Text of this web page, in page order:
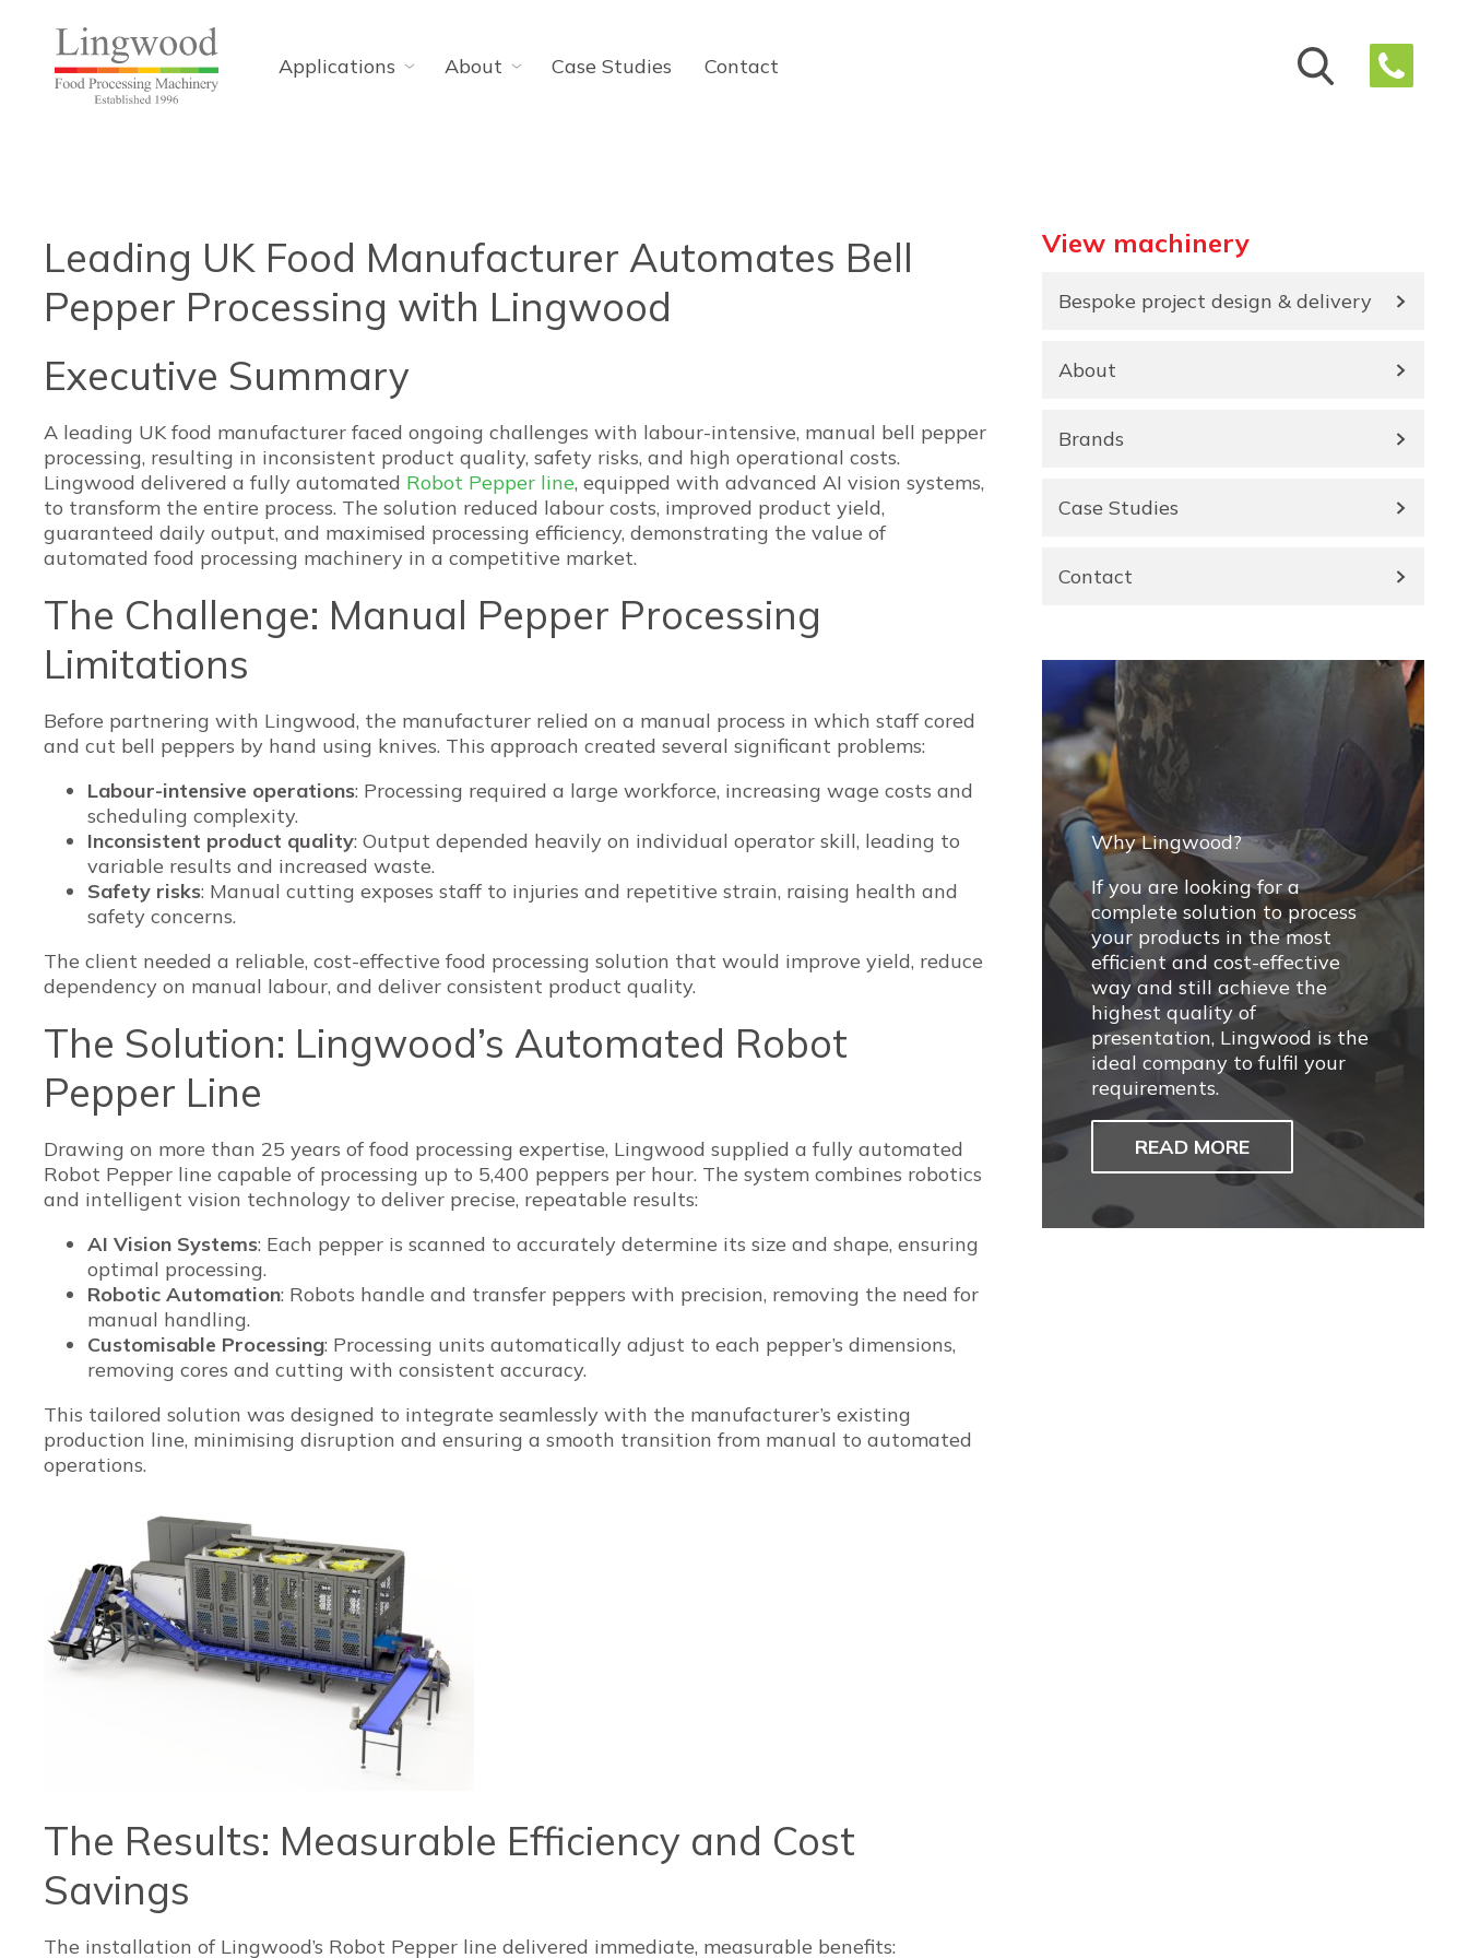
Applications About Case Studies Contact
Leading UK Food Manufacturer Automates Bell
Pepper Processing with Lingwood
Executive Summary
A leading UK food manufacturer faced ongoing challenges with labour-intensive, manual bell pepper
processing, resulting in inconsistent product quality, safety risks, and high operational costs.
Lingwood delivered a fully automated Robot Pepper line, equipped with advanced AI vision systems,
to transform the entire process. The solution reduced labour costs, improved product yield,
guaranteed daily output, and maximised processing efficiency, demonstrating the value of
automated food processing machinery in a competitive market.
The Challenge: Manual Pepper Processing
Limitations
Before partnering with Lingwood, the manufacturer relied on a manual process in which staff cored
and cut bell peppers by hand using knives. This approach created several significant problems:
Labour-intensive operations: Processing required a large workforce, increasing wage costs and
scheduling complexity.
Inconsistent product quality: Output depended heavily on individual operator skill, leading to
variable results and increased waste.
Safety risks: Manual cutting exposes staff to injuries and repetitive strain, raising health and
safety concerns.
The client needed a reliable, cost-effective food processing solution that would improve yield, reduce
dependency on manual labour, and deliver consistent product quality.
The Solution: Lingwood’s Automated Robot
Pepper Line
Drawing on more than 25 years of food processing expertise, Lingwood supplied a fully automated
Robot Pepper line capable of processing up to 5,400 peppers per hour. The system combines robotics
and intelligent vision technology to deliver precise, repeatable results:
AI Vision Systems: Each pepper is scanned to accurately determine its size and shape, ensuring
optimal processing.
Robotic Automation: Robots handle and transfer peppers with precision, removing the need for
manual handling.
Customisable Processing: Processing units automatically adjust to each pepper’s dimensions,
removing cores and cutting with consistent accuracy.
This tailored solution was designed to integrate seamlessly with the manufacturer’s existing
production line, minimising disruption and ensuring a smooth transition from manual to automated
operations.
The Results: Measurable Efficiency and Cost
Savings
The installation of Lingwood’s Robot Pepper line delivered immediate, measurable benefits:
View machinery
Bespoke project design & delivery
About
Brands
Case Studies
Contact
Why Lingwood?
If you are looking for a
complete solution to process
your products in the most
efficient and cost-effective
way and still achieve the
highest quality of
presentation, Lingwood is the
ideal company to fulfil your
requirements.
READ MORE